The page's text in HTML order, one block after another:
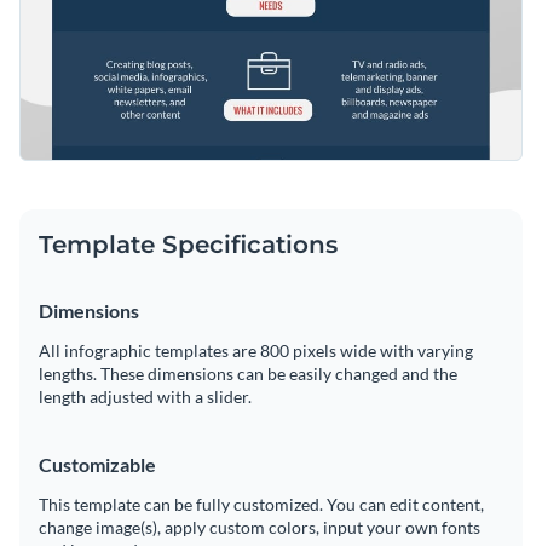
Template Specifications
Dimensions
All infographic templates are 800 pixels wide with varying
lengths. These dimensions can be easily changed and the
length adjusted with a slider.
Customizable
This template can be fully customized. You can edit content,
change image(s), apply custom colors, input your own fonts